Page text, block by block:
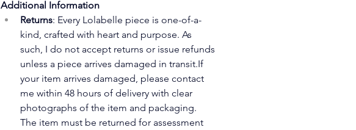
Additional Information
Returns: Every Lolabelle piece is one-of-a-
kind, crafted with heart and purpose. As
such, I do not accept returns or issue refunds
unless a piece arrives damaged in transit.If
your item arrives damaged, please contact
me within 48 hours of delivery with clear
photographs of the item and packaging.
The item must be returned for assessment